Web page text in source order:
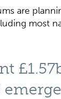
are
most